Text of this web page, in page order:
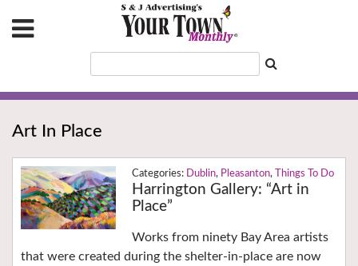
Art In Place
Dublin, Pleasanton, Things To Do
Harrington Gallery: “Art in
Place”
Works from ninety Bay Area artists
that were created during the shelter-in-place are now